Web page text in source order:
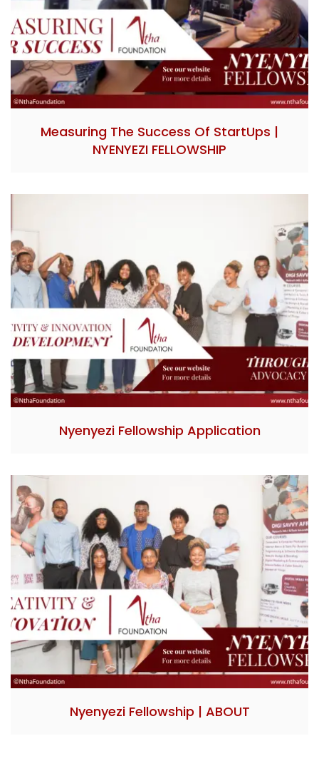
Measuring The Success Of StartUps |
NYENYEZI FELLOWSHIP
Nyenyezi Fellowship Application
Nyenyezi Fellowship | ABOUT